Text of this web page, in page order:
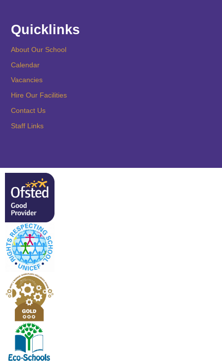
Quicklinks
About Our School
Calendar
Vacancies
Hire Our Facilities
Contact Us
Staff Links